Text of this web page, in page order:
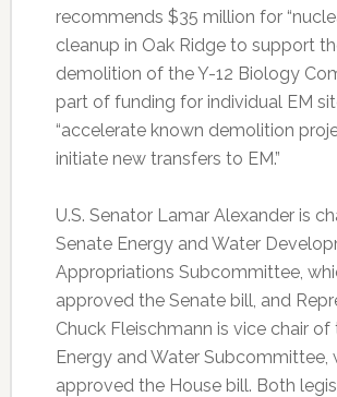
recommends $35 million for
cleanup in Oak Ridge to support
demolition of the Y-12 Biology
part of funding for individual EM
“accelerate known demolition
initiate new transfers to EM.”
U.S. Senator Lamar Alexander is
Senate Energy and Water
Appropriations Subcommittee,
approved the Senate bill, and
Chuck Fleischmann is vice chair of
Energy and Water Subcommittee,
approved the House bill. Both